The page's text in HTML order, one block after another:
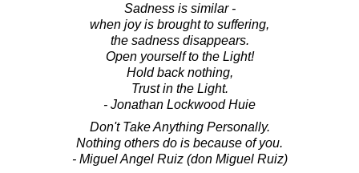
Sadness is similar -
when joy is brought to suffering,
the sadness disappears.
Open yourself to the Light!
Hold back nothing,
Trust in the Light.
- Jonathan Lockwood Huie
Don't Take Anything Personally.
Nothing others do is because of you.
- Miguel Angel Ruiz (don Miguel Ruiz)